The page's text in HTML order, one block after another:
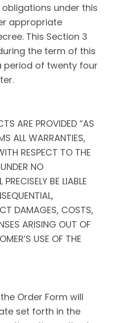
obligations under this
appropriate
This Section 3
the term of this
period of twenty four
ARE PROVIDED “AS
ALL WARRANTIES,
RESPECT TO THE
NO
BE LIABLE
DAMAGES, COSTS,
ARISING OUT OF
USE OF THE
Order Form will
set forth in the